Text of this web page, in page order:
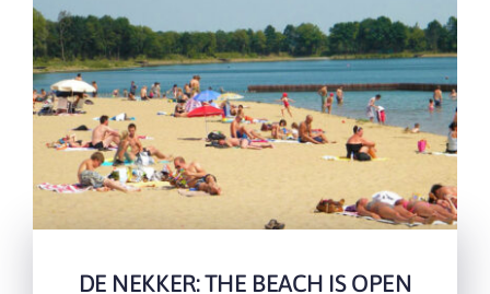
DE NEKKER: THE BEACH IS OPEN